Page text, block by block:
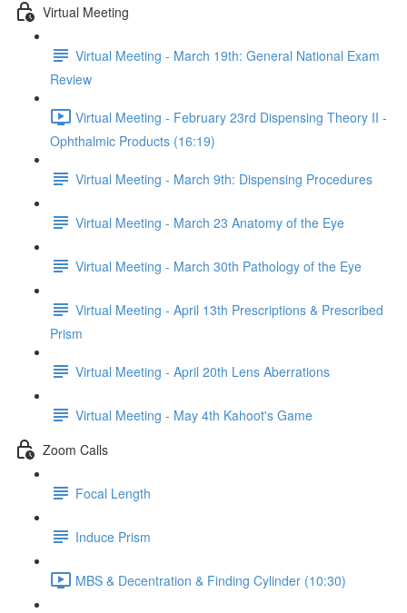
Virtual Meeting
Virtual Meeting - March 19th: General National Exam
Review
Virtual Meeting - February 23rd Dispensing Theory II -
Ophthalmic Products (16:19)
Virtual Meeting - March 9th: Dispensing Procedures
Virtual Meeting - March 23 Anatomy of the Eye
Virtual Meeting - March 30th Pathology of the Eye
Virtual Meeting - April 13th Prescriptions & Prescribed
Prism
Virtual Meeting - April 20th Lens Aberrations
Virtual Meeting - May 4th Kahoot's Game
Zoom Calls
Focal Length
Induce Prism
MBS & Decentration & Finding Cylinder (10:30)